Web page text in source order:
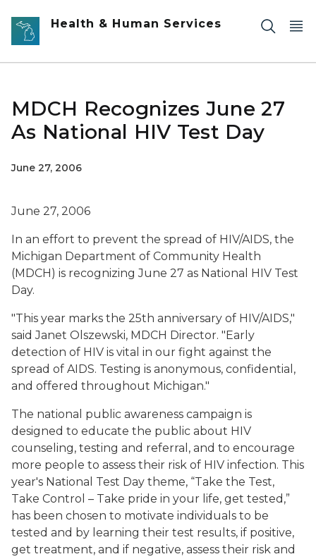
Skip to main content
Health & Human Services
MDCH Recognizes June 27
As National HIV Test Day
June 27, 2006
June 27, 2006
In an effort to prevent the spread of HIV/AIDS, the
Michigan Department of Community Health
(MDCH) is recognizing June 27 as National HIV Test
Day.
"This year marks the 25th anniversary of HIV/AIDS,"
said Janet Olszewski, MDCH Director. "Early
detection of HIV is vital in our fight against the
spread of AIDS. Testing is anonymous, confidential,
and offered throughout Michigan."
The national public awareness campaign is
designed to educate the public about HIV
counseling, testing and referral, and to encourage
more people to assess their risk of HIV infection. This
year's National Test Day theme, “Take the Test,
Take Control – Take pride in your life, get tested,”
has been chosen to motivate individuals to be
tested and by learning their test results, if positive,
get treatment, and if negative, assess their risk and